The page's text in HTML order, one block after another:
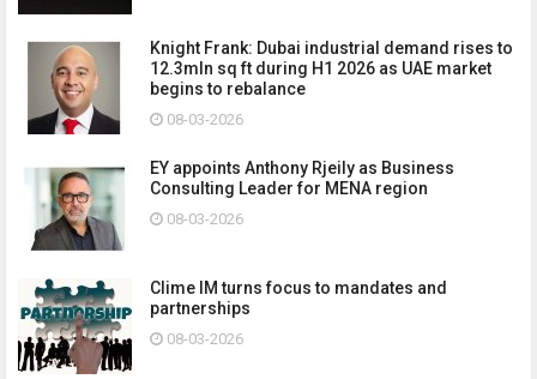
Knight Frank: Dubai industrial demand rises to
12.3mln sq ft during H1 2026 as UAE market
begins to rebalance
08-03-2026
EY appoints Anthony Rjeily as Business
Consulting Leader for MENA region
08-03-2026
Clime IM turns focus to mandates and
partnerships
08-03-2026